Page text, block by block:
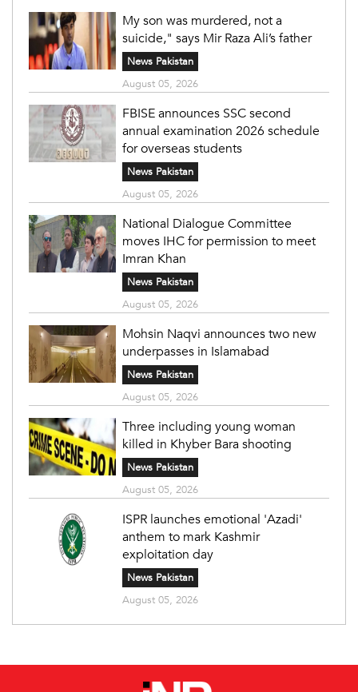
My son was murdered, not a
suicide," says Mir Raza Ali’s father
News Pakistan
August 05, 2026
FBISE announces SSC second
annual examination 2026 schedule
for overseas students
News Pakistan
August 05, 2026
National Dialogue Committee
moves IHC for permission to meet
Imran Khan
News Pakistan
August 05, 2026
Mohsin Naqvi announces two new
underpasses in Islamabad
News Pakistan
August 05, 2026
Three including young woman
killed in Khyber Bara shooting
News Pakistan
August 05, 2026
ISPR launches emotional 'Azadi'
anthem to mark Kashmir
exploitation day
News Pakistan
August 05, 2026